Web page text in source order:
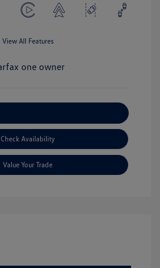
View All Features
Check Availability
Value Your Trade